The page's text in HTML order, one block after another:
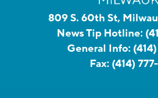
809 S. 60th St,
News Tip Hotline:
General Info:
Fax: (414)